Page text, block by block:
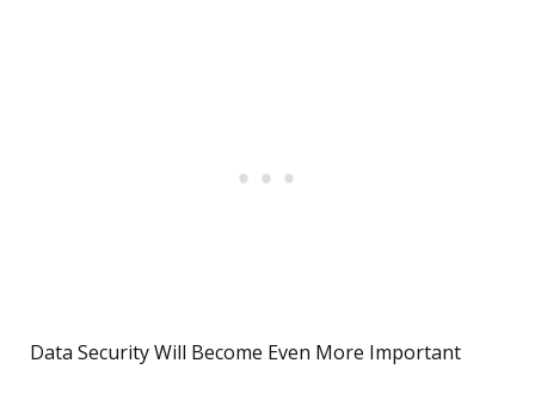
Data Security Will Become Even More Important